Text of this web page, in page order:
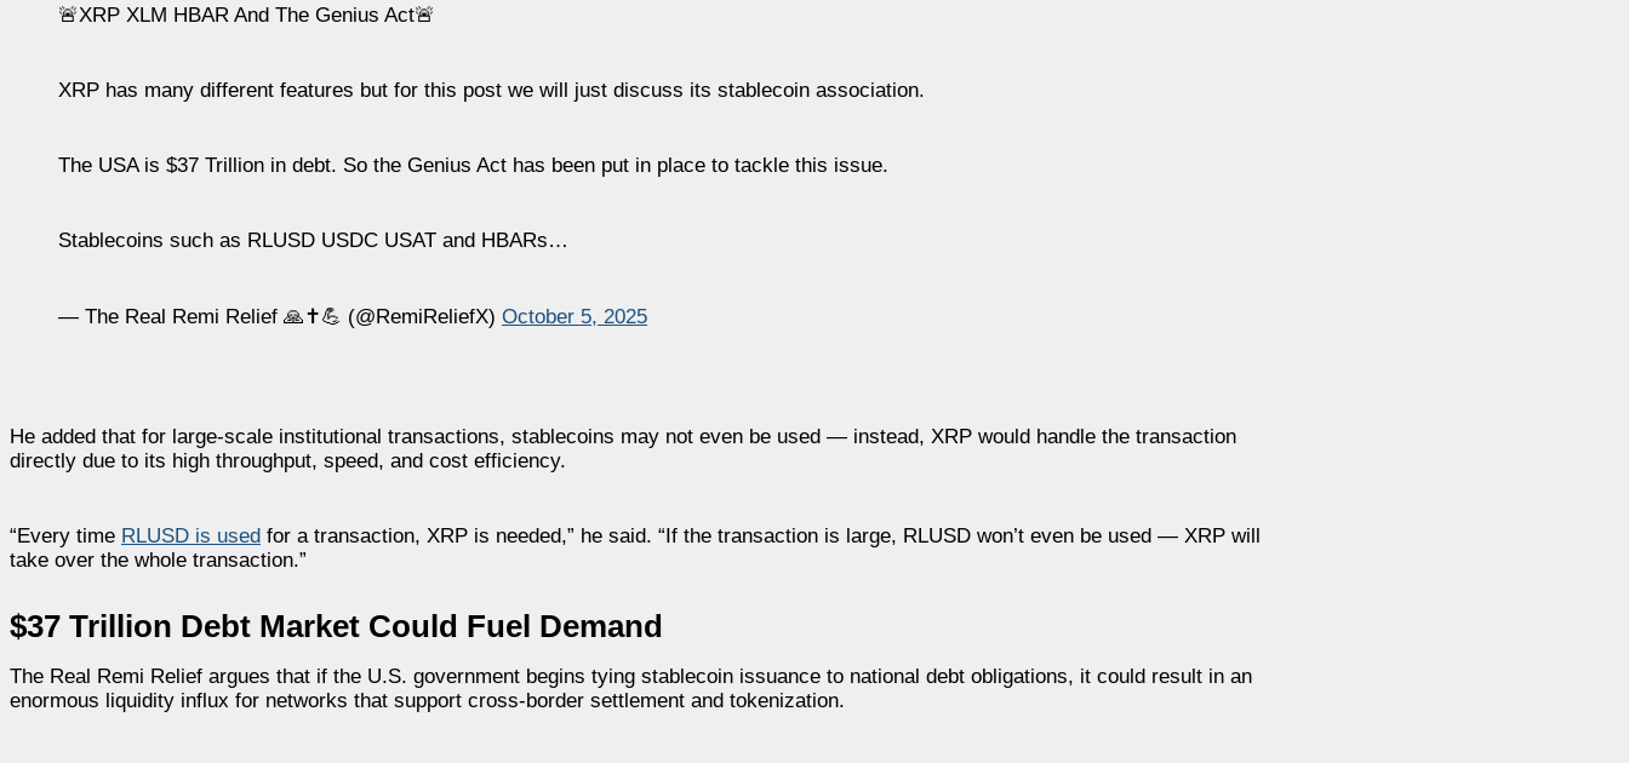
🚨XRP XLM HBAR And The Genius Act🚨
XRP has many different features but for this post we will just discuss its stablecoin association.
The USA is $37 Trillion in debt. So the Genius Act has been put in place to tackle this issue.
Stablecoins such as RLUSD USDC USAT and HBARs…
— The Real Remi Relief 🙏✝️💪 (@RemiReliefX) October 5, 2025
He added that for large-scale institutional transactions, stablecoins may not even be used — instead, XRP would handle the transaction
directly due to its high throughput, speed, and cost efficiency.
“Every time RLUSD is used for a transaction, XRP is needed,” he said. “If the transaction is large, RLUSD won’t even be used — XRP will
take over the whole transaction.”
$37 Trillion Debt Market Could Fuel Demand
The Real Remi Relief argues that if the U.S. government begins tying stablecoin issuance to national debt obligations, it could result in an
enormous liquidity influx for networks that support cross-border settlement and tokenization.